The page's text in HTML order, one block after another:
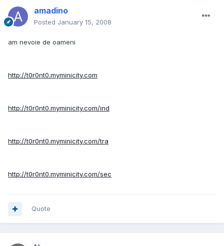
amadino
Posted January 15, 2008
am nevoie de oameni
http://t0r0nt0.myminicity.com
http://t0r0nt0.myminicity.com/ind
http://t0r0nt0.myminicity.com/tra
http://t0r0nt0.myminicity.com/sec
Quote